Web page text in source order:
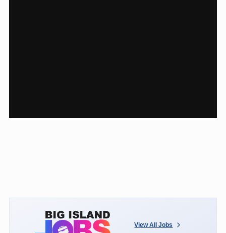
View All Jobs